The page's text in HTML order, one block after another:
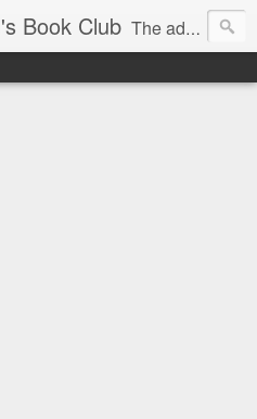
Book Club The adventures and musings of Kathy L. Patrick, the Tiara Wearing, Book Sharing Founder of the Pulpwood Queens, the largest "meeting and discussing" book club in the world. Check daily for more info on Authors, Books, Music, Movies, Book Tour and the promotion of literacy!